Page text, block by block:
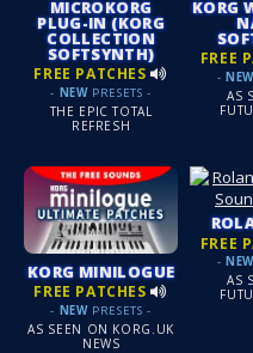
MICROKORG
PLUG-IN (KORG
COLLECTION
SOFTSYNTH)
FREE PATCHES
- NEWPRESETS -
THE EPIC TOTAL
REFRESH
KORG
FREE
- NEW
AS
KORG MINILOGUE
FREE PATCHES
- NEWPRESETS -
AS SEEN ON KORG.UK
NEWS
FREE
- NEW
AS